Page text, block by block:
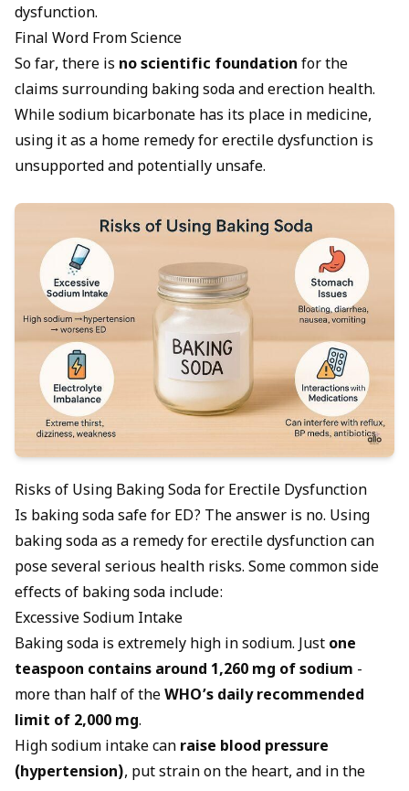
dysfunction.
Final Word From Science
So far, there is no scientific foundation for the
claims surrounding baking soda and erection health.
While sodium bicarbonate has its place in medicine,
using it as a home remedy for erectile dysfunction is
unsupported and potentially unsafe.
Risks of Using Baking Soda for Erectile Dysfunction
Is baking soda safe for ED? The answer is no. Using
baking soda as a remedy for erectile dysfunction can
pose several serious health risks. Some common side
effects of baking soda include:
Excessive Sodium Intake
Baking soda is extremely high in sodium. Just one
teaspoon contains around 1,260 mg of sodium -
more than half of theWHO’s daily recommended
limit of 2,000 mg.
High sodium intake can raise blood pressure
(hypertension), put strain on the heart, and in the